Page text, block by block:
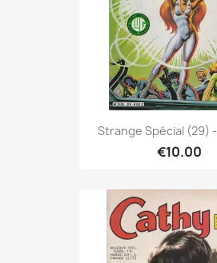
Strange Spécial (29)
€10.00